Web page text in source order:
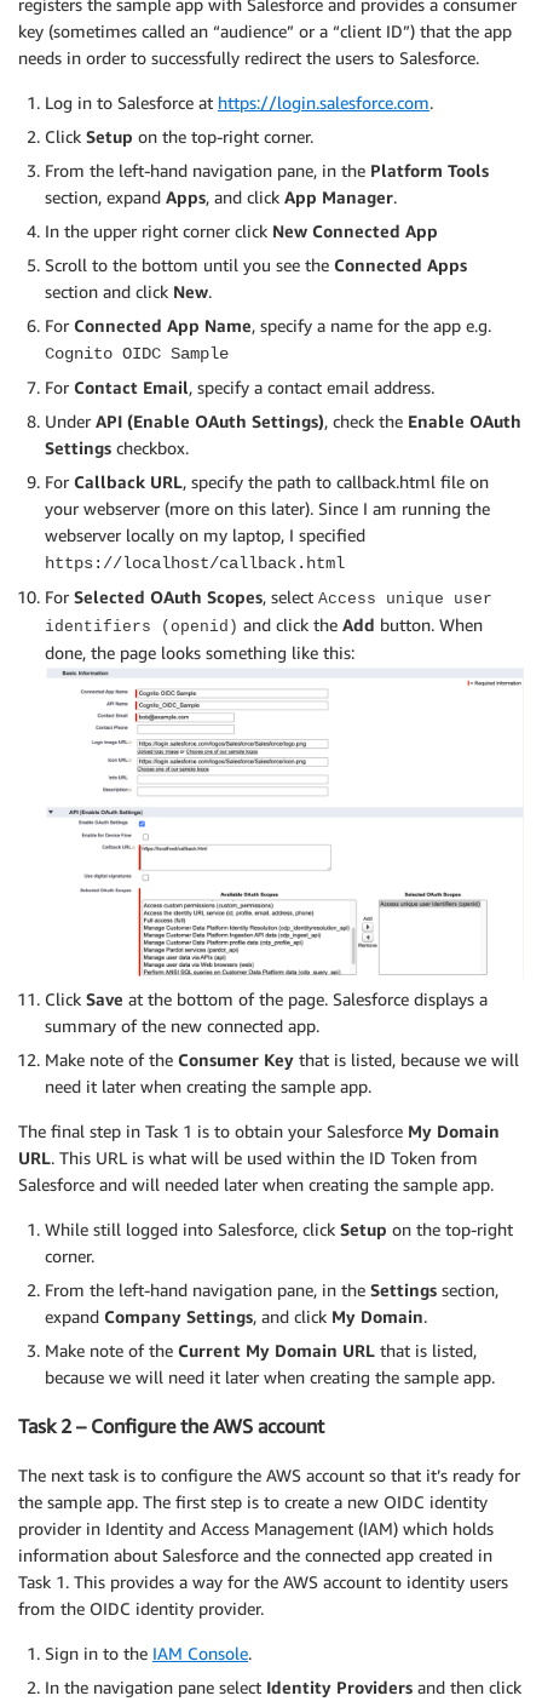
key (sometimes called an “audience” or a “client ID”) that the app
needs in order to successfully redirect the users to Salesforce.
Log in to Salesforce at https://login.salesforce.com.
Click Setup on the top-right corner.
From the left-hand navigation pane, in the Platform Tools
section, expand Apps, and click App Manager.
In the upper right corner click New Connected App
Scroll to the bottom until you see the Connected Apps
section and click New.
For Connected App Name, specify a name for the app e.g.
Cognito OIDC Sample
For Contact Email, specify a contact email address.
Under API (Enable OAuth Settings), check the Enable OAuth
Settings checkbox.
For Callback URL, specify the path to callback.html file on
your webserver (more on this later). Since I am running the
webserver locally on my laptop, I specified
https://localhost/callback.html
For Selected OAuth Scopes, select Access unique user
identifiers (openid) and click the Add button. When
done, the page looks something like this:
Click Save at the bottom of the page. Salesforce displays a
summary of the new connected app.
Make note of the Consumer Key that is listed, because we will
need it later when creating the sample app.
The final step in Task 1 is to obtain your Salesforce My Domain
URL. This URL is what will be used within the ID Token from
Salesforce and will needed later when creating the sample app.
While still logged into Salesforce, click Setup on the top-right
corner.
From the left-hand navigation pane, in the Settings section,
expand Company Settings, and click My Domain.
Make note of the Current My Domain URL that is listed,
because we will need it later when creating the sample app.
Task 2 – Configure the AWS account
The next task is to configure the AWS account so that it’s ready for
the sample app. The first step is to create a new OIDC identity
provider in Identity and Access Management (IAM) which holds
information about Salesforce and the connected app created in
Task 1. This provides a way for the AWS account to identity users
from the OIDC identity provider.
Sign in to the IAM Console.
In the navigation pane select Identity Providers and then click